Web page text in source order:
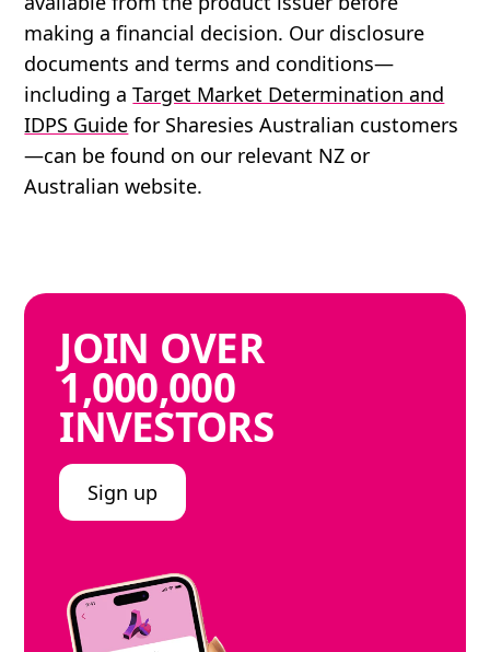
making a financial decision. Our disclosure
documents and terms and conditions—
including aTarget Market Determination and
IDPS Guide for Sharesies Australian customers
—can be found on our relevant NZ or
Australian website.
JOIN OVER
1,000,000
INVESTORS
Sign up